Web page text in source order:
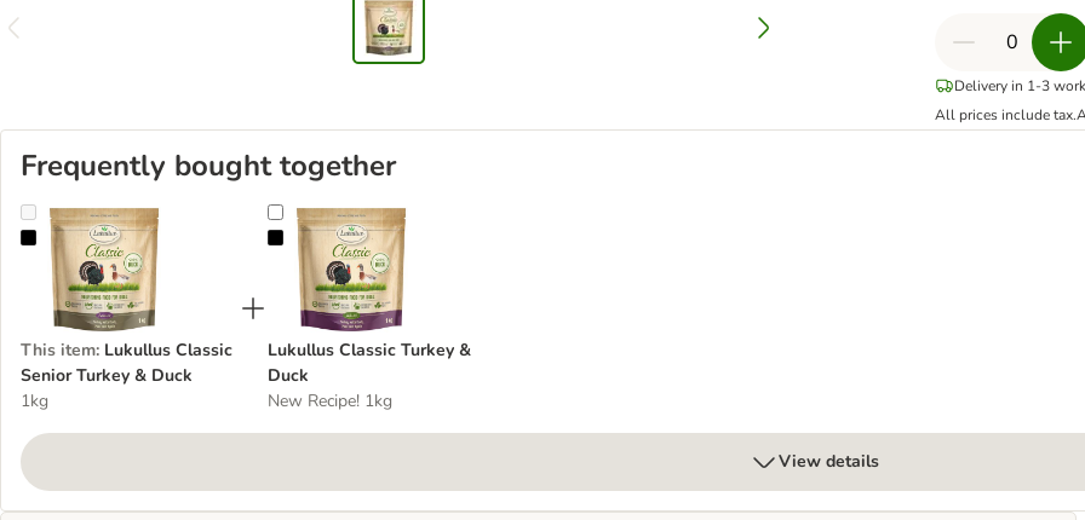
Delivery in 1-3
All prices include tax.
Frequently bought together
Lukullus Classic Senior Turkey & Duck
This item: Lukullus Classic
Senior Turkey & Duck
1kg
Lukullus Classic Turkey & Duck
Lukullus Classic Turkey &
Duck
New Recipe! 1kg
View details